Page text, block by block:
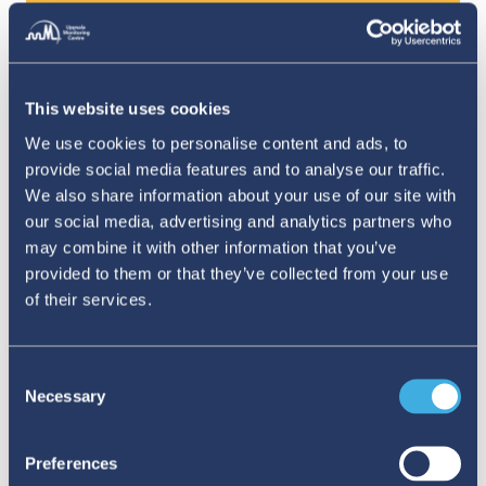
This website uses cookies
We use cookies to personalise content and ads, to
provide social media features and to analyse our traffic.
We also share information about your use of our site with
our social media, advertising and analytics partners who
may combine it with other information that you’ve
provided to them or that they’ve collected from your use
of their services.
Selection
Necessary
Preferences
You were in touch with Professor Hopfield
during that work, is that right?
Yes, very briefly. I emailed him about a suspected
sign error in an equation, which was causing me
grief.
And …?
write that email. But he was quick and courteous
our calculations worked out.